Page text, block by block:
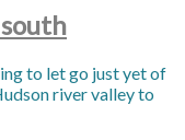
to let go just yet of
river valley to